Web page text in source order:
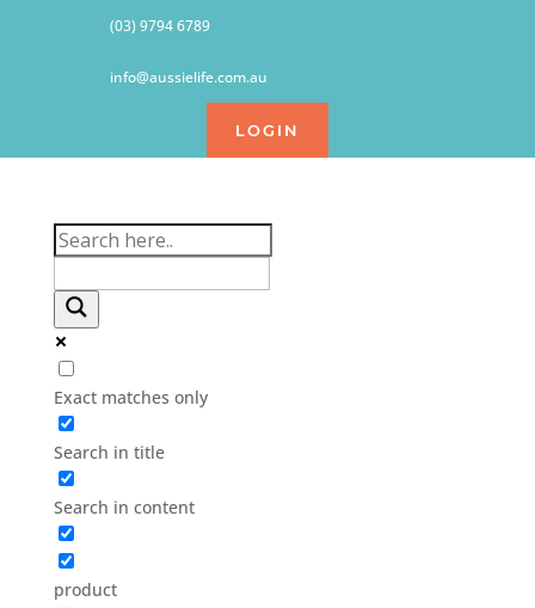
(03) 9794 6789
info@aussielife.com.au
LOGIN
Exact matches only
Search in title
Search in content
product